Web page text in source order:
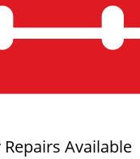
Repairs Available